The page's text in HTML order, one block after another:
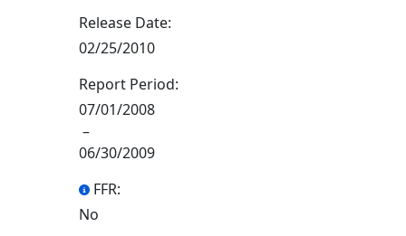
Release Date:
02/25/2010
Report Period:
07/01/2008
–
06/30/2009
FFR:
No